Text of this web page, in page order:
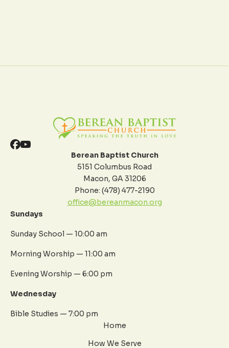
Berean Baptist Church
5151 Columbus Road
Macon, GA 31206
Phone: (478) 477-2190
office@bereanmacon.org
Sundays
Sunday School — 10:00 am
Morning Worship — 11:00 am
Evening Worship — 6:00 pm
Wednesday
Bible Studies — 7:00 pm
Home
How We Serve